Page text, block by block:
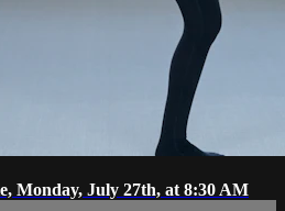
Monday, July 27th, at 8:30 AM